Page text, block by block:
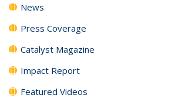
News
Press Coverage
Catalyst Magazine
Impact Report
Featured Videos